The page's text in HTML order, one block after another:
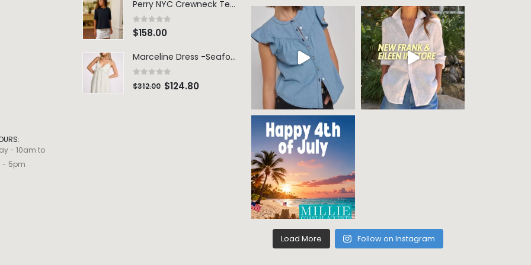
- 10am to
- 5pm
Perry NYC Crewneck Tee - BRNV
0out of 5
$158.00
Marceline Dress -Seafoam Stripe
out of 5
$312.00 $124.80
Load More Follow on Instagram